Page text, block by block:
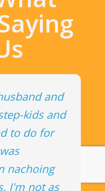
and
kids and
to do for
nachoing
I'm not as